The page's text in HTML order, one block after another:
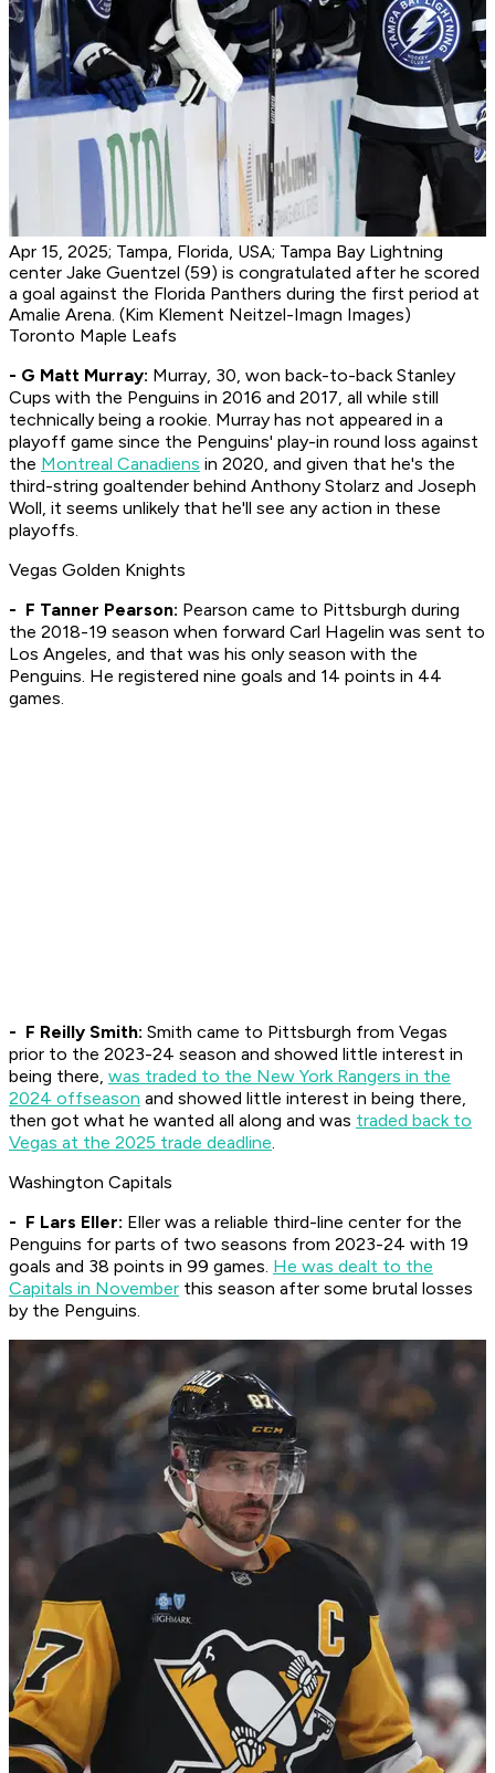
Apr 15, 2025; Tampa, Florida, USA; Tampa Bay Lightning
center Jake Guentzel (59) is congratulated after he scored
a goal against the Florida Panthers during the first period at
Amalie Arena. (Kim Klement Neitzel-Imagn Images)
Toronto Maple Leafs
- G Matt Murray: Murray, 30, won back-to-back Stanley
Cups with the Penguins in 2016 and 2017, all while still
technically being a rookie. Murray has not appeared in a
playoff game since the Penguins' play-in round loss against
the Montreal Canadiens in 2020, and given that he's the
third-string goaltender behind Anthony Stolarz and Joseph
Woll, it seems unlikely that he'll see any action in these
playoffs.
Vegas Golden Knights
- F Tanner Pearson: Pearson came to Pittsburgh during
the 2018-19 season when forward Carl Hagelin was sent to
Los Angeles, and that was his only season with the
Penguins. He registered nine goals and 14 points in 44
games.
- F Reilly Smith: Smith came to Pittsburgh from Vegas
prior to the 2023-24 season and showed little interest in
being there, was traded to the New York Rangers in the
2024 offseason and showed little interest in being there,
then got what he wanted all along and was traded back to
Vegas at the 2025 trade deadline.
Washington Capitals
- F Lars Eller: Eller was a reliable third-line center for the
Penguins for parts of two seasons from 2023-24 with 19
goals and 38 points in 99 games. He was dealt to the
Capitals in November this season after some brutal losses
by the Penguins.